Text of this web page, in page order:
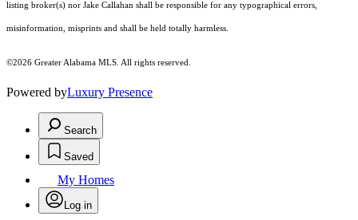
listing broker(s) nor Jake Callahan shall be responsible for any typographical errors,
misinformation, misprints and shall be held totally harmless.
©2026 Greater Alabama MLS. All rights reserved.
Powered byLuxury Presence
Search
Saved
My Homes
Log in